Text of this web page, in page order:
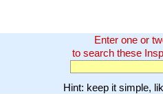
Enter one or
to search these
Hint: keep it simple,